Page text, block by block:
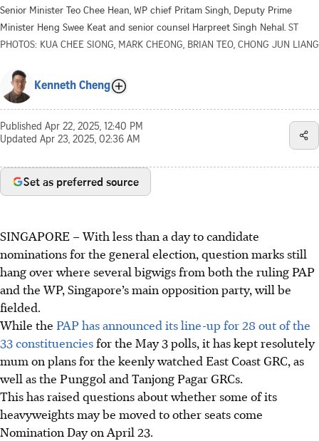
Senior Minister Teo Chee Hean, WP chief Pritam Singh, Deputy Prime
Minister Heng Swee Keat and senior counsel Harpreet Singh Nehal. ST
PHOTOS: KUA CHEE SIONG, MARK CHEONG, BRIAN TEO, CHONG JUN LIANG
Kenneth Cheng
Published Apr 22, 2025, 12:40 PM
Updated Apr 23, 2025, 02:36 AM
Set as preferred source
SINGAPORE –With less than a day to candidate
nominations for the general election, question marks still
hang over where several bigwigs from both the ruling PAP
and the WP, Singapore’s main opposition party, will be
fielded.
While the PAP has announced its line-up for 28 out of the
33 constituenciesfor the May 3 polls, it has kept resolutely
mum on plans for the keenly watched East Coast GRC, as
well as the Punggol and Tanjong Pagar GRCs.
This has raised questions about whether some of its
heavyweights may be moved to other seats come
Nomination Day on April 23.